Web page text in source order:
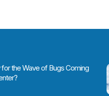
for the Wave of Bugs Coming